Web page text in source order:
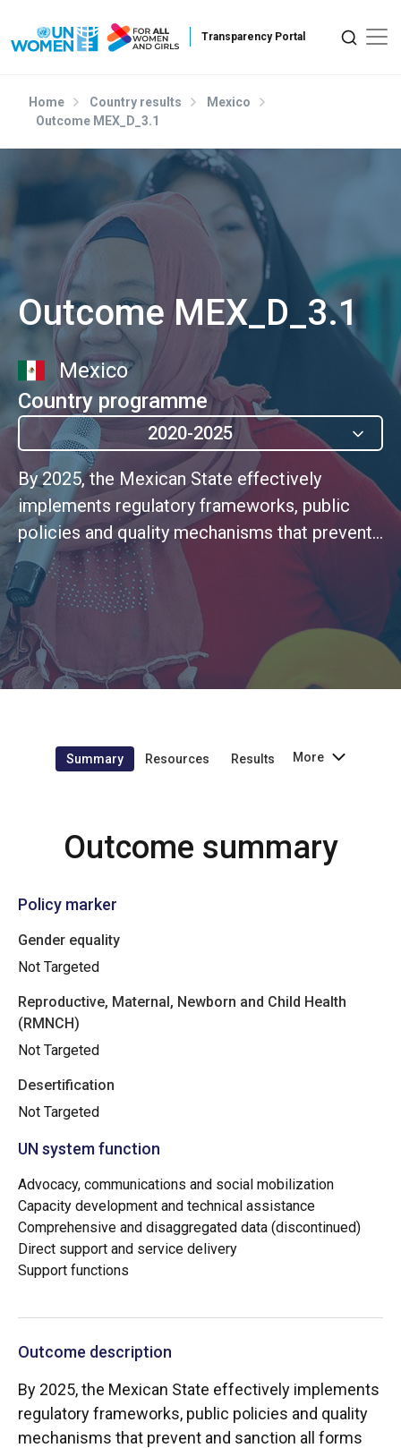
Home Country results
Mexico
Outcome MEX_D_3.1
Outcome MEX_D_3.1
Mexico
Country programme
2020-2025
By 2025, the Mexican State effectively
implements regulatory frameworks, public
policies and quality mechanisms that prevent
and sanction all forms and manifestations of
violence, particularly against women, girls and
adolescents, to while guaranteeing access to
quality services for proper care and
protection for victims.
Summary Resources Results More
Outcome summary
Policy marker
Gender equality
Not Targeted
Reproductive, Maternal, Newborn and Child Health
(RMNCH)
Not Targeted
Desertification
Not Targeted
UN system function
Advocacy, communications and social mobilization
Capacity development and technical assistance
Comprehensive and disaggregated data (discontinued)
Direct support and service delivery
Support functions
Outcome description
By 2025, the Mexican State effectively implements
regulatory frameworks, public policies and quality
mechanisms that prevent and sanction all forms